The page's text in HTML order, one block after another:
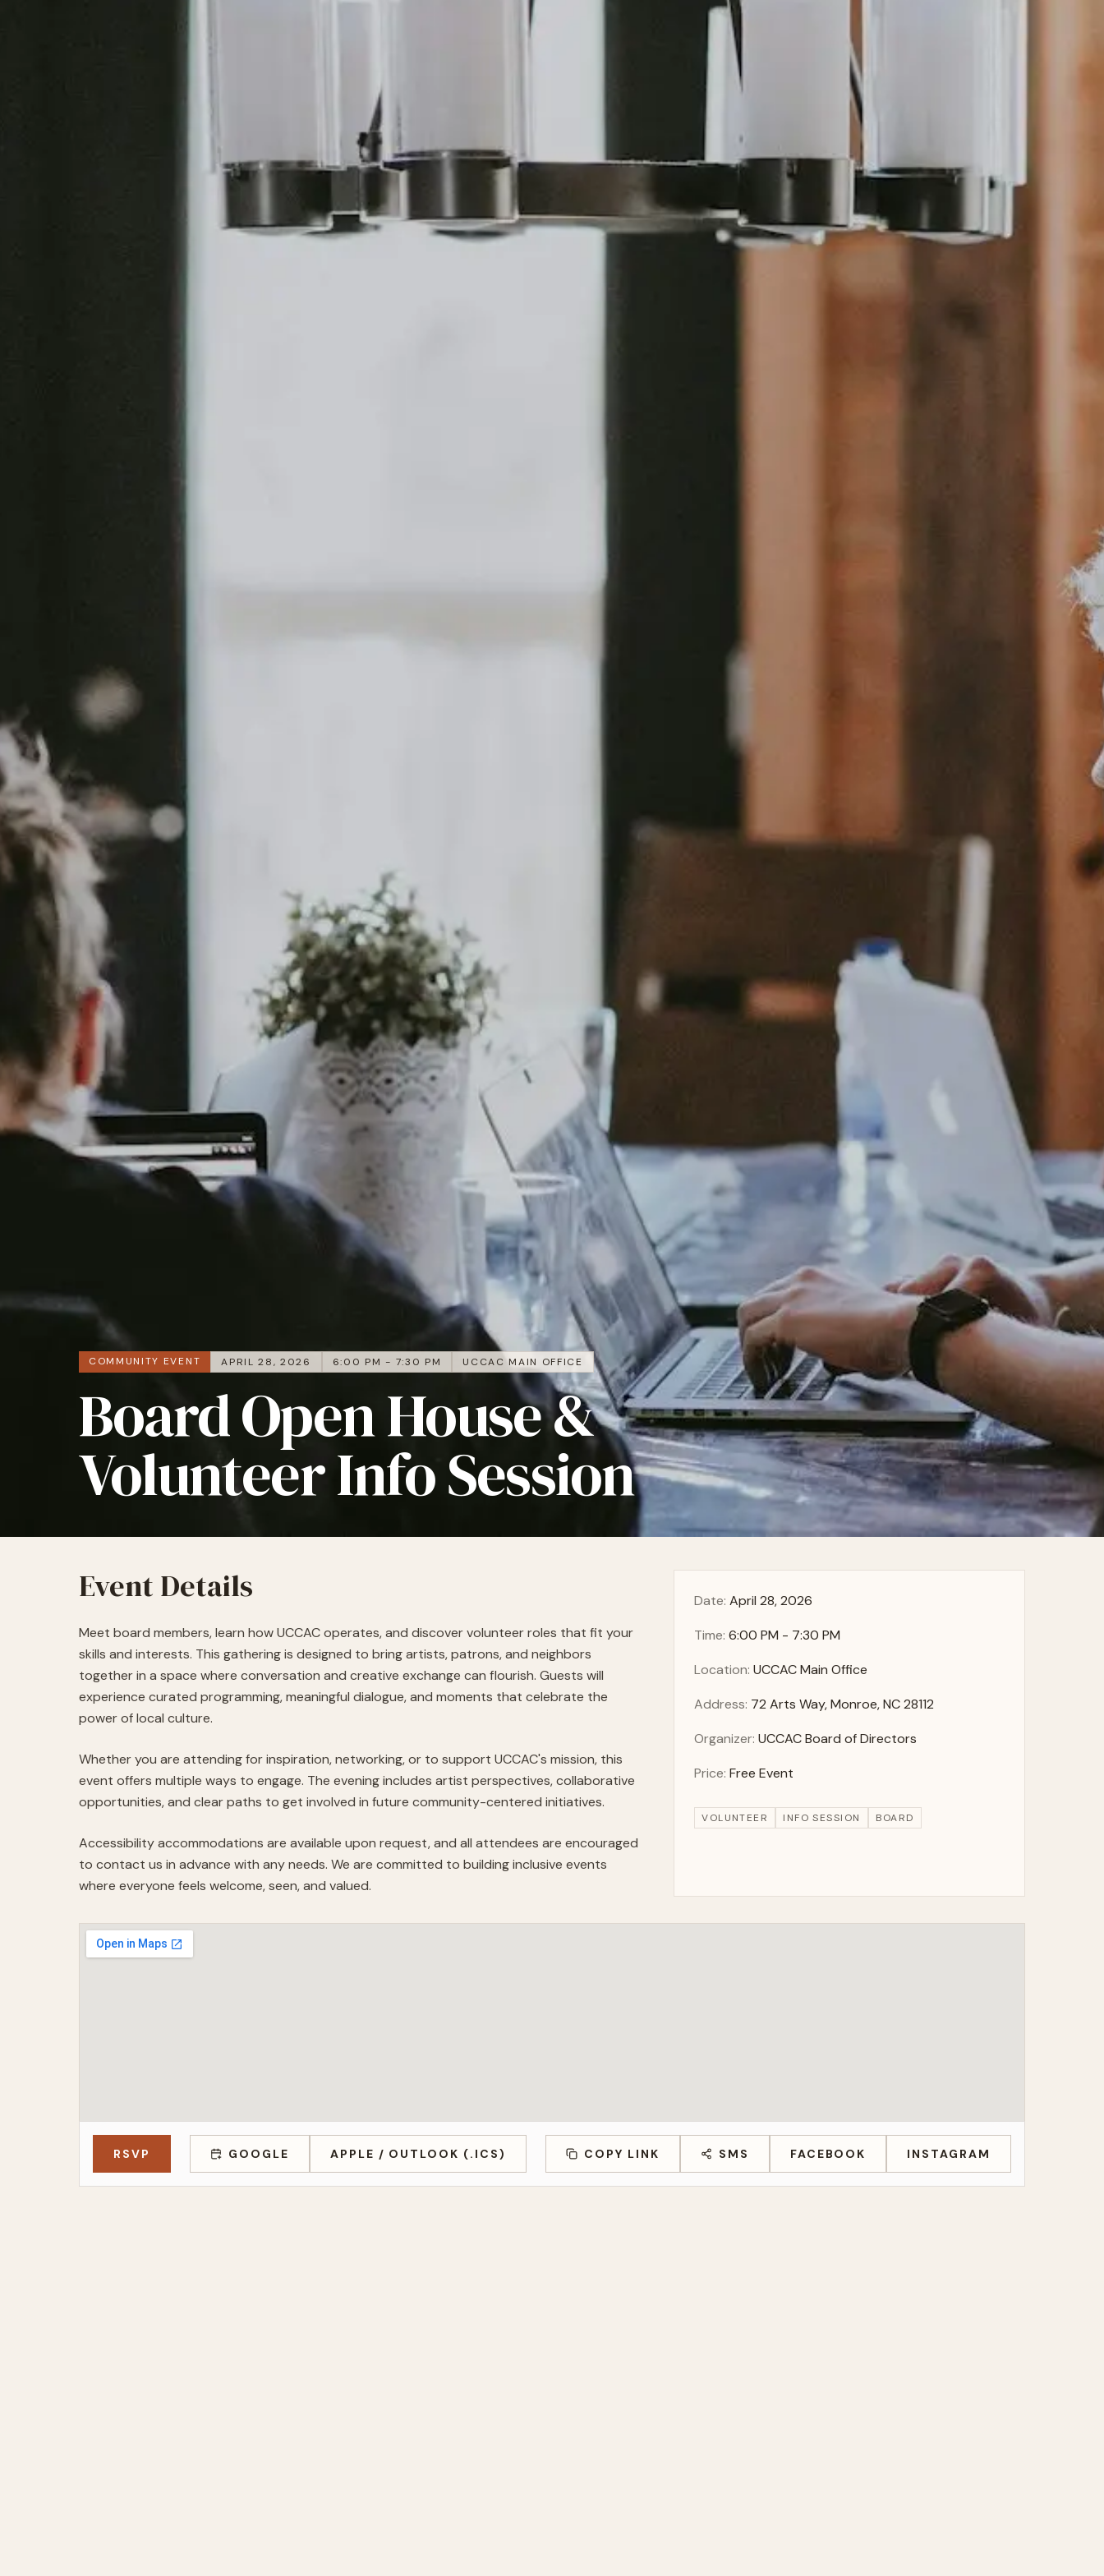
COMMUNITY EVENT APRIL 28, 2026 6:00 PM - 7:30 PM UCCAC MAIN OFFICE
Board Open House &
Volunteer Info Session
Event Details
Meet board members, learn how UCCAC operates, and discover volunteer roles that fit your
skills and interests. This gathering is designed to bring artists, patrons, and neighbors
together in a space where conversation and creative exchange can flourish. Guests will
experience curated programming, meaningful dialogue, and moments that celebrate the
power of local culture.
Whether you are attending for inspiration, networking, or to support UCCAC's mission, this
event offers multiple ways to engage. The evening includes artist perspectives, collaborative
opportunities, and clear paths to get involved in future community-centered initiatives.
Accessibility accommodations are available upon request, and all attendees are encouraged
to contact us in advance with any needs. We are committed to building inclusive events
where everyone feels welcome, seen, and valued.
Date: April 28, 2026
Time: 6:00 PM - 7:30 PM
Location: UCCAC Main Office
Address: 72 Arts Way, Monroe, NC 28112
Organizer: UCCAC Board of Directors
Price: Free Event
VOLUNTEER INFO SESSION BOARD
RSVP GOOGLE APPLE / OUTLOOK (.ICS) COPY LINK SMS FACEBOOK INSTAGRAM